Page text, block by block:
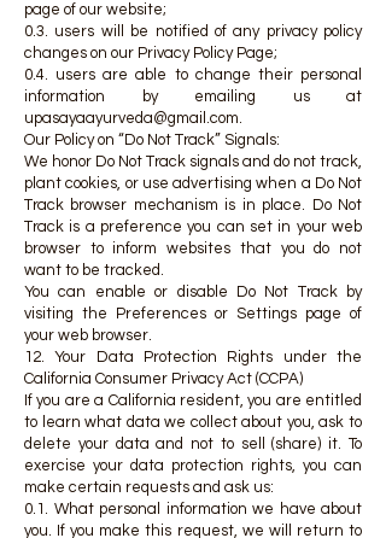
page of our website;
0.3. users will be notified of any privacy policy
changes on our Privacy Policy Page;
0.4. users are able to change their personal
information by emailing us at
upasayaayurveda@gmail.com.
Our Policy on “Do Not Track” Signals:
We honor Do Not Track signals and do not track,
plant cookies, or use advertising when a Do Not
Track browser mechanism is in place. Do Not
Track is a preference you can set in your web
browser to inform websites that you do not
want to be tracked.
You can enable or disable Do Not Track by
visiting the Preferences or Settings page of
your web browser.
12. Your Data Protection Rights under the
California Consumer Privacy Act (CCPA)
If you are a California resident, you are entitled
to learn what data we collect about you, ask to
delete your data and not to sell (share) it. To
exercise your data protection rights, you can
make certain requests and ask us:
0.1. What personal information we have about
you. If you make this request, we will return to